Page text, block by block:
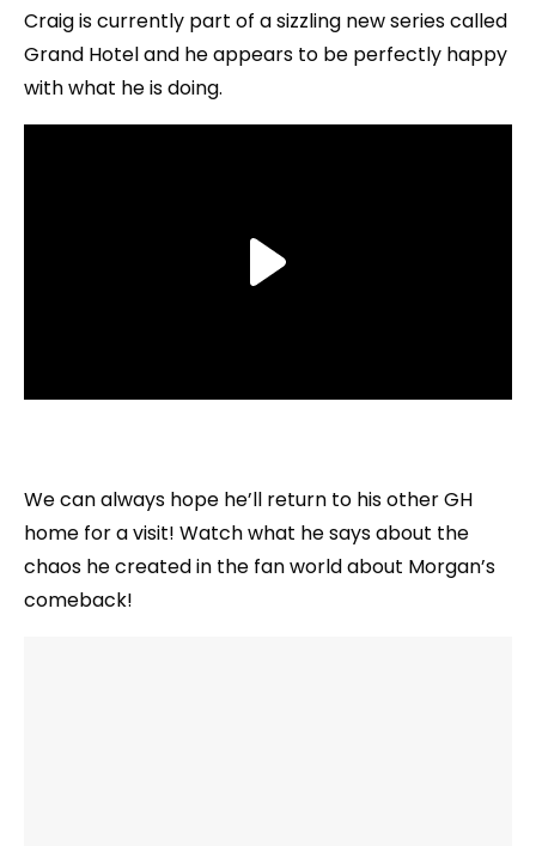
Craig is currently part of a sizzling new series called
Grand Hotel and he appears to be perfectly happy
with what he is doing.
We can always hope he’ll return to his other GH
home for a visit! Watch what he says about the
chaos he created in the fan world about Morgan’s
comeback!